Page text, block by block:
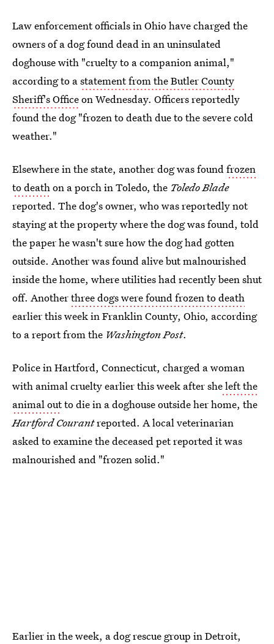
Law enforcement officials in Ohio have charged the
owners of a dog found dead in an uninsulated
doghouse with "cruelty to a companion animal,"
according to astatement from the Butler County
Sheriff's Officeon Wednesday. Officers reportedly
found the dog "frozen to death due to the severe cold
weather."
Elsewhere in the state, another dog was foundfrozen
to deathon a porch in Toledo, the Toledo Blade
reported. The dog's owner, who was reportedly not
staying at the property where the dog was found, told
the paper he wasn't sure how the dog had gotten
outside. Another was found alive but malnourished
inside the home, where utilities had recently been shut
off. Anotherthree dogs were found frozen to death
earlier this week in Franklin County, Ohio, according
to a report from the Washington Post.
Police in Hartford, Connecticut, charged a woman
with animal cruelty earlier this week after sheleft the
animal outto die in a doghouse outside her home, the
Hartford Courantreported. A local veterinarian
asked to examine the deceased pet reported it was
malnourished and "frozen solid."
Earlier in the week, a dog rescue group in Detroit,